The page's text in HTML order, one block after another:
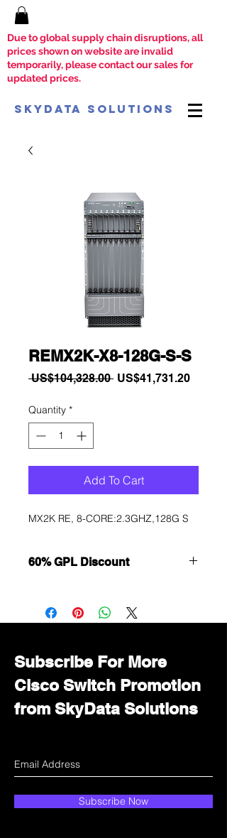
Due to global supply chain disruptions, all
prices shown on website are invalid
temporarily, please contact our sales for
updated prices.
SkyData Solutions
REMX2K-X8-128G-S-S
US$104,328.00 Regular
US$41,731.20Sale
Quantity *
Add To Cart
MX2K RE, 8-CORE:2.3GHZ,128G S
60% GPL Discount
Immediately contact our sales
department for wholesale prices!
Subscribe For More
Cisco Switch Promotion
from SkyData Solutions
Subscribe Now